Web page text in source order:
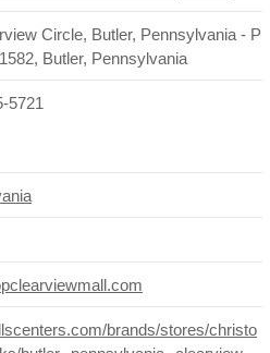
Circle, Butler, Pennsylvania - P
, Butler, Pennsylvania
5721
brands/stores/christo